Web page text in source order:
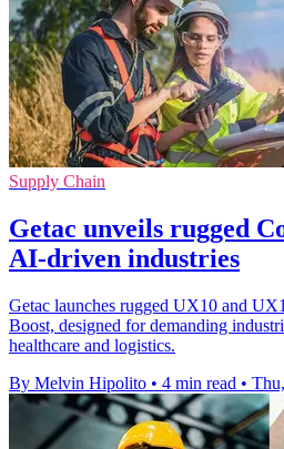
Supply Chain
Getac unveils rugged
AI-driven industries
Getac launches rugged UX10 and
Boost, designed for demanding
healthcare and logistics.
By Melvin Hipolito • 4 min read •